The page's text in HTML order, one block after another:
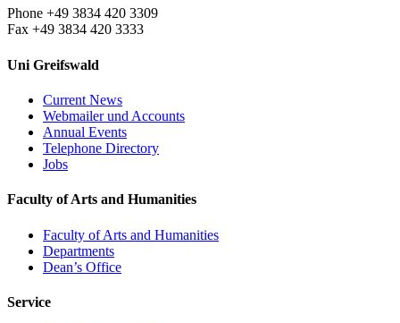
Phone +49 3834 420 3309
Fax +49 3834 420 3333
Uni Greifswald
Current News
Webmailer und Accounts
Annual Events
Telephone Directory
Jobs
Faculty of Arts and Humanities
Faculty of Arts and Humanities
Departments
Dean’s Office
Service